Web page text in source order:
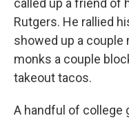
called up a friend of
Rutgers. He rallied
showed up a
monks a couple
takeout tacos.
A handful of college